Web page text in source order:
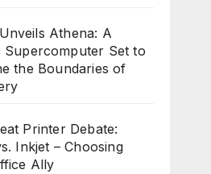
Athena: A
Supercomputer Set to
the Boundaries of
Printer Debate:
Inkjet – Choosing
Ally